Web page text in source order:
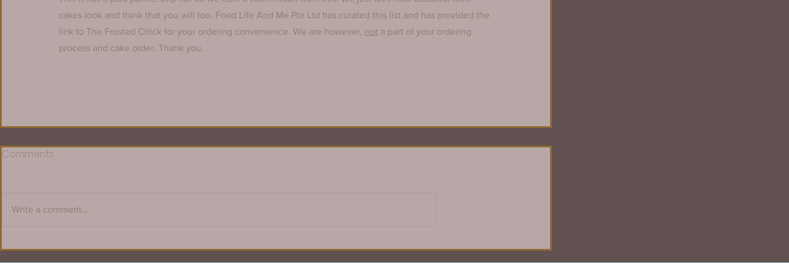
cakes look and think that you will too. Food Life And Me Pte Ltd has curated this list and has provided the
link to The Frosted Chick for your ordering convenience. We are however, not a part of your ordering
process and cake order. Thank you.
Comments
Write a comment...